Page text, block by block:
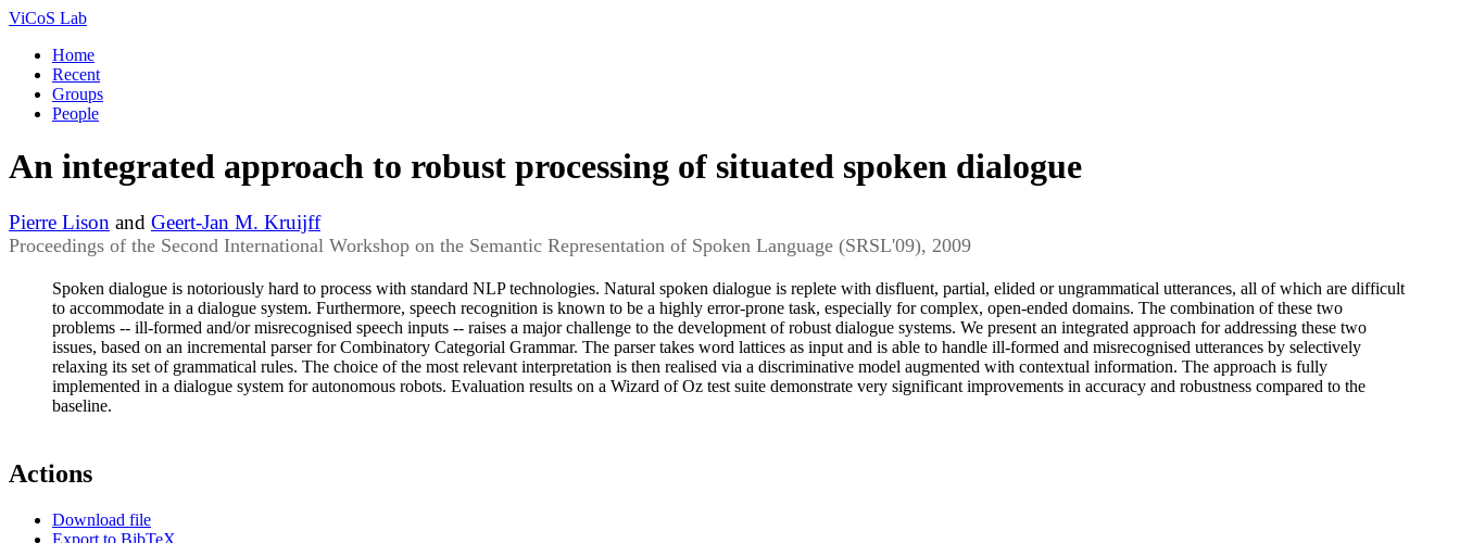
ViCoS Lab
Home
Recent
Groups
People
An integrated approach to robust processing of situated spoken dialogue
Pierre Lison and Geert-Jan M. Kruijff
Proceedings of the Second International Workshop on the Semantic Representation of Spoken Language (SRSL'09), 2009
Spoken dialogue is notoriously hard to process with standard NLP technologies. Natural spoken dialogue is replete with disfluent, partial, elided or ungrammatical utterances, all of which are difficult
to accommodate in a dialogue system. Furthermore, speech recognition is known to be a highly error-prone task, especially for complex, open-ended domains. The combination of these two
problems -- ill-formed and/or misrecognised speech inputs -- raises a major challenge to the development of robust dialogue systems. We present an integrated approach for addressing these two
issues, based on an incremental parser for Combinatory Categorial Grammar. The parser takes word lattices as input and is able to handle ill-formed and misrecognised utterances by selectively
relaxing its set of grammatical rules. The choice of the most relevant interpretation is then realised via a discriminative model augmented with contextual information. The approach is fully
implemented in a dialogue system for autonomous robots. Evaluation results on a Wizard of Oz test suite demonstrate very significant improvements in accuracy and robustness compared to the
baseline.
Actions
Download file
Export to BibTeX